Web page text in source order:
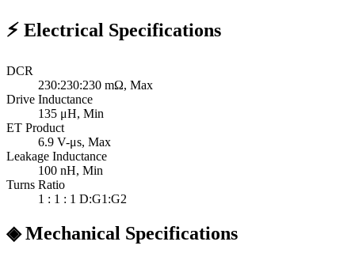
⚡ Electrical Specifications
DCR
230:230:230 mΩ, Max
Drive Inductance
135 μH, Min
ET Product
6.9 V-μs, Max
Leakage Inductance
100 nH, Min
Turns Ratio
1 : 1 : 1 D:G1:G2
◈Mechanical Specifications